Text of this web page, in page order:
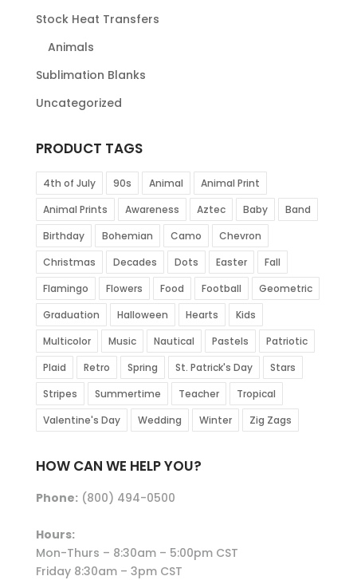
Stock Heat Transfers
Animals
Sublimation Blanks
Uncategorized
PRODUCT TAGS
4th of July 90s Animal
Animal Print
Animal Prints
Awareness Aztec Baby
Band
Birthday
Bohemian Camo
Chevron
Christmas
Decades Dots Easter
Fall
Flamingo
Flowers Food Football
Geometric
Graduation
Halloween Hearts
Kids
Multicolor
Music Nautical Pastels
Patriotic
Plaid
Retro Spring St. Patrick's Day
Stars
Stripes
Summertime Teacher
Tropical
Valentine's Day
Wedding Winter Zig Zags
HOW CAN WE HELP YOU?
Phone:(800) 494-0500
Hours:
Mon-Thurs – 8:30am – 5:00pm CST
Friday 8:30am – 3pm CST